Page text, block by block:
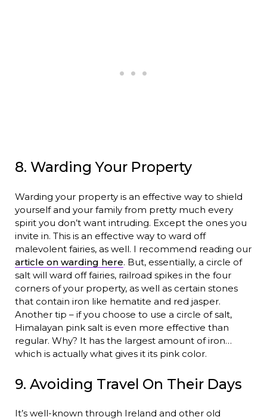
8. Warding Your Property
Warding your property is an effective way to shield
yourself and your family from pretty much every
spirit you don’t want intruding. Except the ones you
invite in. This is an effective way to ward off
malevolent fairies, as well. I recommend reading our
article on warding here. But, essentially, a circle of
salt will ward off fairies, railroad spikes in the four
corners of your property, as well as certain stones
that contain iron like hematite and red jasper.
Another tip – if you choose to use a circle of salt,
Himalayan pink salt is even more effective than
regular. Why? It has the largest amount of iron…
which is actually what gives it its pink color.
9. Avoiding Travel On Their Days
It’s well-known through Ireland and other old